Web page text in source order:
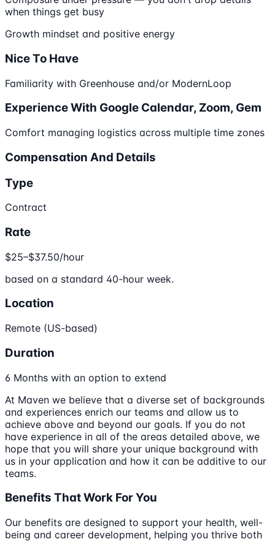
when things get busy
Growth mindset and positive energy
Nice To Have
Familiarity with Greenhouse and/or ModernLoop
Experience With Google Calendar, Zoom, Gem
Comfort managing logistics across multiple time zones
Compensation And Details
Type
Contract
Rate
$25–$37.50/hour
based on a standard 40-hour week.
Location
Remote (US-based)
Duration
6 Months with an option to extend
At Maven we believe that a diverse set of backgrounds
and experiences enrich our teams and allow us to
achieve above and beyond our goals. If you do not
have experience in all of the areas detailed above, we
hope that you will share your unique background with
us in your application and how it can be additive to our
teams.
Benefits That Work For You
Our benefits are designed to support your health, well-
being and career development, helping you thrive both